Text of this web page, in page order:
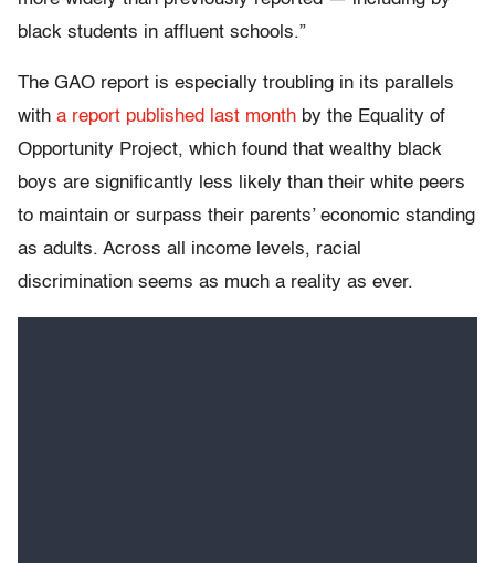
black students in affluent schools.”
The GAO report is especially troubling in its parallels
with a report published last month by the Equality of
Opportunity Project, which found that wealthy black
boys are significantly less likely than their white peers
to maintain or surpass their parents’ economic standing
as adults. Across all income levels, racial
discrimination seems as much a reality as ever.